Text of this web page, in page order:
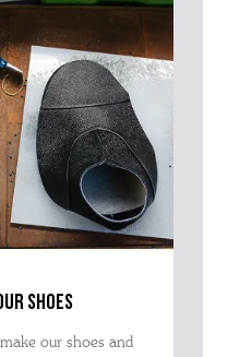
shoes
our shoes and